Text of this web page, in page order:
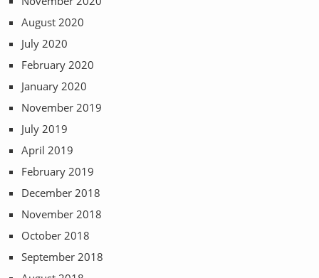
August 2020
July 2020
February 2020
January 2020
November 2019
July 2019
April 2019
February 2019
December 2018
November 2018
October 2018
September 2018